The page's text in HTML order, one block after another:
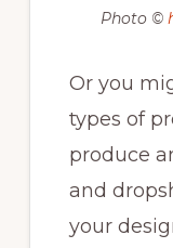
Photo ©
Or you
types of
produce
and
your